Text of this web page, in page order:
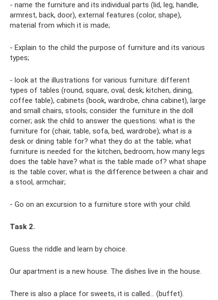
- name the furniture and its individual parts (lid, leg, handle,
armrest, back, door), external features (color, shape),
material from which it is made;
- Explain to the child the purpose of furniture and its various
types;
- look at the illustrations for various furniture: different
types of tables (round, square, oval; desk; kitchen, dining,
coffee table), cabinets (book, wardrobe, china cabinet), large
and small chairs, stools; consider the furniture in the doll
corner; ask the child to answer the questions: what is the
furniture for (chair, table, sofa, bed, wardrobe); what is a
desk or dining table for? what they do at the table; what
furniture is needed for the kitchen, bedroom; how many legs
does the table have? what is the table made of? what shape
is the table cover; what is the difference between a chair and
a stool, armchair;
- Go on an excursion to a furniture store with your child.
Task 2.
Guess the riddle and learn by choice.
Our apartment is a new house. The dishes live in the house.
There is also a place for sweets, it is called... (buffet).